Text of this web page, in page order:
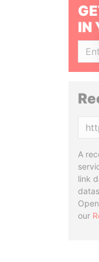
IN
A
link
our